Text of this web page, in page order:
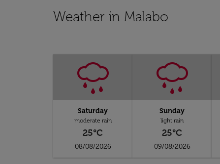
Weather in Malabo
Saturday
moderate rain
25°C
08/08/2026
Sunday
light rain
25°C
09/08/2026